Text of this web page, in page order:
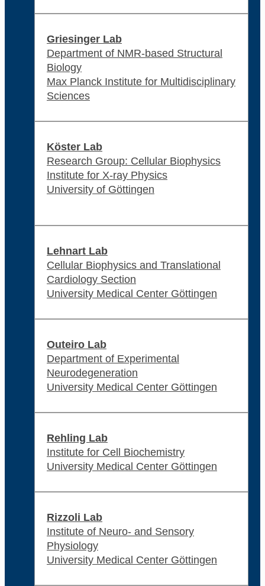
Griesinger Lab
Department of NMR-based Structural
Biology
Max Planck Institute for Multidisciplinary
Sciences
Köster Lab
Research Group: Cellular Biophysics
Institute for X-ray Physics
University of Göttingen
Lehnart Lab
Cellular Biophysics and Translational
Cardiology Section
University Medical Center Göttingen
Outeiro Lab
Department of Experimental
Neurodegeneration
University Medical Center Göttingen
Rehling Lab
Institute for Cell Biochemistry
University Medical Center Göttingen
Rizzoli Lab
Institute of Neuro- and Sensory
Physiology
University Medical Center Göttingen